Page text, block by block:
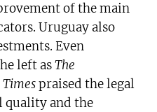
of the main
Uruguay also
Even
left asThe
praised the legal
and the